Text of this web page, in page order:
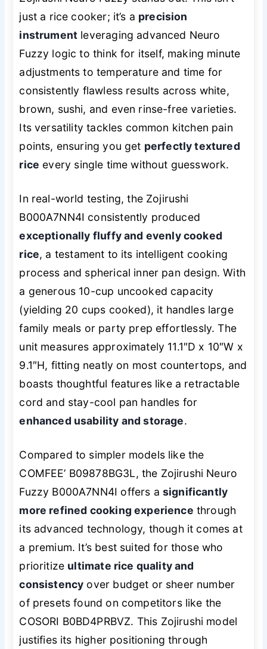
just a rice cooker; it’s a precision
instrument leveraging advanced Neuro
Fuzzy logic to think for itself, making minute
adjustments to temperature and time for
consistently flawless results across white,
brown, sushi, and even rinse-free varieties.
Its versatility tackles common kitchen pain
points, ensuring you get perfectly textured
rice every single time without guesswork.
In real-world testing, the Zojirushi
B000A7NN4I consistently produced
exceptionally fluffy and evenly cooked
rice, a testament to its intelligent cooking
process and spherical inner pan design. With
a generous 10-cup uncooked capacity
(yielding 20 cups cooked), it handles large
family meals or party prep effortlessly. The
unit measures approximately 11.1″D x 10″W x
9.1″H, fitting neatly on most countertops, and
boasts thoughtful features like a retractable
cord and stay-cool pan handles for
enhanced usability and storage.
Compared to simpler models like the
COMFEE’ B09878BG3L, the Zojirushi Neuro
Fuzzy B000A7NN4I offers a significantly
more refined cooking experience through
its advanced technology, though it comes at
a premium. It’s best suited for those who
prioritize ultimate rice quality and
consistency over budget or sheer number
of presets found on competitors like the
COSORI B0BD4PRBVZ. This Zojirushi model
justifies its higher positioning through